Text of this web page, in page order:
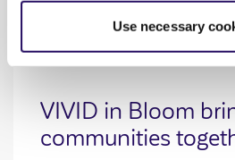
Use necessary
PRESS RELEASES AUG
VIVID in Bloom
communities